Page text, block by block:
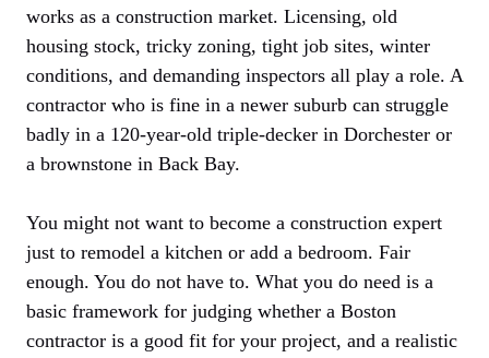
works as a construction market. Licensing, old
housing stock, tricky zoning, tight job sites, winter
conditions, and demanding inspectors all play a role. A
contractor who is fine in a newer suburb can struggle
badly in a 120-year-old triple-decker in Dorchester or
a brownstone in Back Bay.
You might not want to become a construction expert
just to remodel a kitchen or add a bedroom. Fair
enough. You do not have to. What you do need is a
basic framework for judging whether a Boston
contractor is a good fit for your project, and a realistic